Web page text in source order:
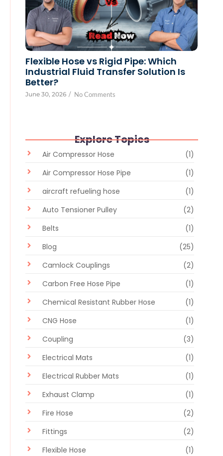
Flexible Hose vs Rigid Pipe: Which
Industrial Fluid Transfer Solution Is
Better?
June 30, 2026 / No Comments
Explore Topics
Air Compressor Hose
(1)
Air Compressor Hose Pipe
(1)
aircraft refueling hose
(1)
Auto Tensioner Pulley
(2)
Belts
(1)
Blog
(25)
Camlock Couplings
(2)
Carbon Free Hose Pipe
(1)
Chemical Resistant Rubber Hose
(1)
CNG Hose
(1)
Coupling
(3)
Electrical Mats
(1)
Electrical Rubber Mats
(1)
Exhaust Clamp
(1)
Fire Hose
(2)
Fittings
(2)
Flexible Hose
(1)